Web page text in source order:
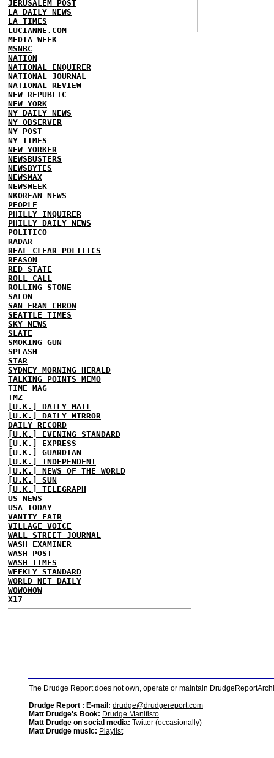
JERUSALEM POST
LA DAILY NEWS
LA TIMES
LUCIANNE.COM
MEDIA WEEK
MSNBC
NATION
NATIONAL ENQUIRER
NATIONAL JOURNAL
NATIONAL REVIEW
NEW REPUBLIC
NEW YORK
NY DAILY NEWS
NY OBSERVER
NY POST
NY TIMES
NEW YORKER
NEWSBUSTERS
NEWSBYTES
NEWSMAX
NEWSWEEK
NKOREAN NEWS
PEOPLE
PHILLY INQUIRER
PHILLY DAILY NEWS
POLITICO
RADAR
REAL CLEAR POLITICS
REASON
RED STATE
ROLL CALL
ROLLING STONE
SALON
SAN FRAN CHRON
SEATTLE TIMES
SKY NEWS
SLATE
SMOKING GUN
SPLASH
STAR
SYDNEY MORNING HERALD
TALKING POINTS MEMO
TIME MAG
TMZ
[U.K.] DAILY MAIL
[U.K.] DAILY MIRROR
DAILY RECORD
[U.K.] EVENING STANDARD
[U.K.] EXPRESS
[U.K.] GUARDIAN
[U.K.] INDEPENDENT
[U.K.] NEWS OF THE WORLD
[U.K.] SUN
[U.K.] TELEGRAPH
US NEWS
USA TODAY
VANITY FAIR
VILLAGE VOICE
WALL STREET JOURNAL
WASH EXAMINER
WASH POST
WASH TIMES
WEEKLY STANDARD
WORLD NET DAILY
WOWOWOW
X17
The Drudge Report does not own, operate or maintain
Drudge Report : E-mail: drudge@drudgereport.com
Matt Drudge's Book: Drudge Manifisto
Matt Drudge on social media: Twitter (occasionally)
Matt Drudge music: Playlist